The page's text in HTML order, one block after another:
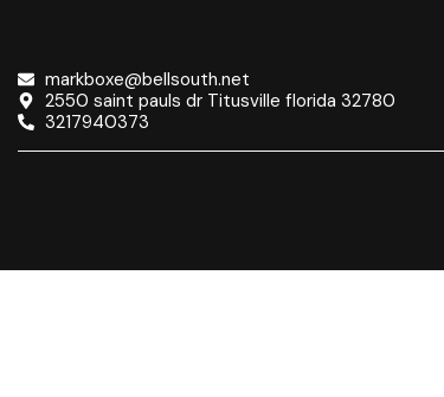
markboxe@bellsouth.net
2550 saint pauls dr Titusville florida 32780
3217940373